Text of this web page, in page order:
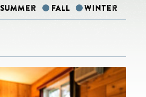
Summer Fall Winter